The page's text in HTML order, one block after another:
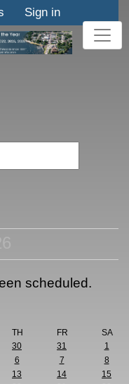
Sign in
scheduled.
TH FR
SA
30 31
1
6 7
8
13 14
15